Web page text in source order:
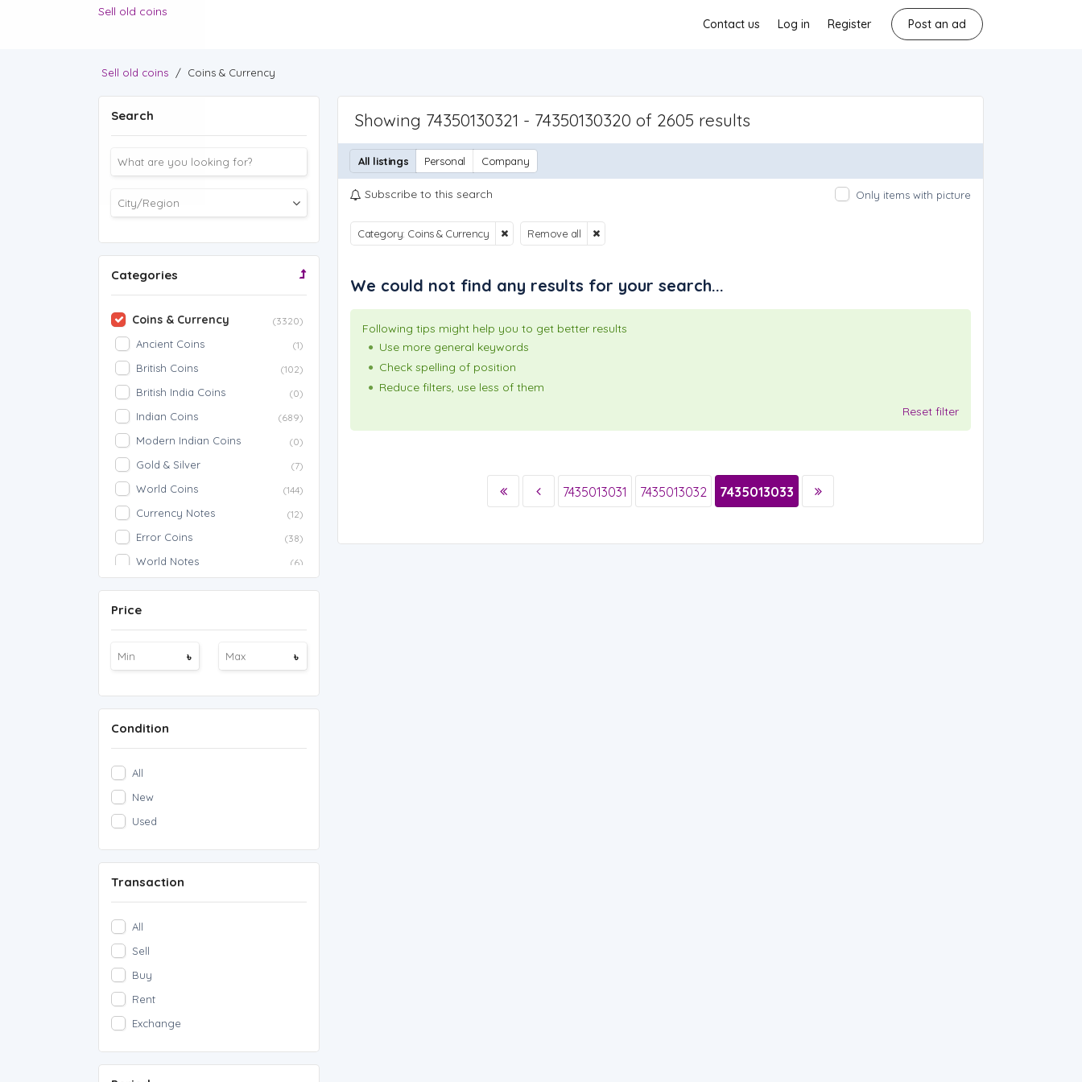
Sell old coins
Post an ad
Register
Log in
Contact us
Sell old coins / Coins & Currency
Search
Categories
Coins & Currency (3320)
Ancient Coins (1)
British Coins (102)
British India Coins (0)
Indian Coins (689)
Modern Indian Coins (0)
Gold & Silver (7)
World Coins (144)
Currency Notes (12)
Error Coins (38)
World Notes (6)
Indian Notes
Commemorative
American Coins (934)
(13)
Rare Notes
other
Price
৳ ৳
Condition
All
New
Used
Transaction
All
Sell
Buy
Rent
Exchange
Showing 74350130321 - 74350130320 of 2605 results
All listings Personal Company
Subscribe to this search Only items with picture
Category: Coins & Currency Remove all
We could not find any results for your search...
Following tips might help you to get better results
Use more general keywords
Check spelling of position
Reduce filters, use less of them
Reset filter
7435013031 7435013032 7435013033